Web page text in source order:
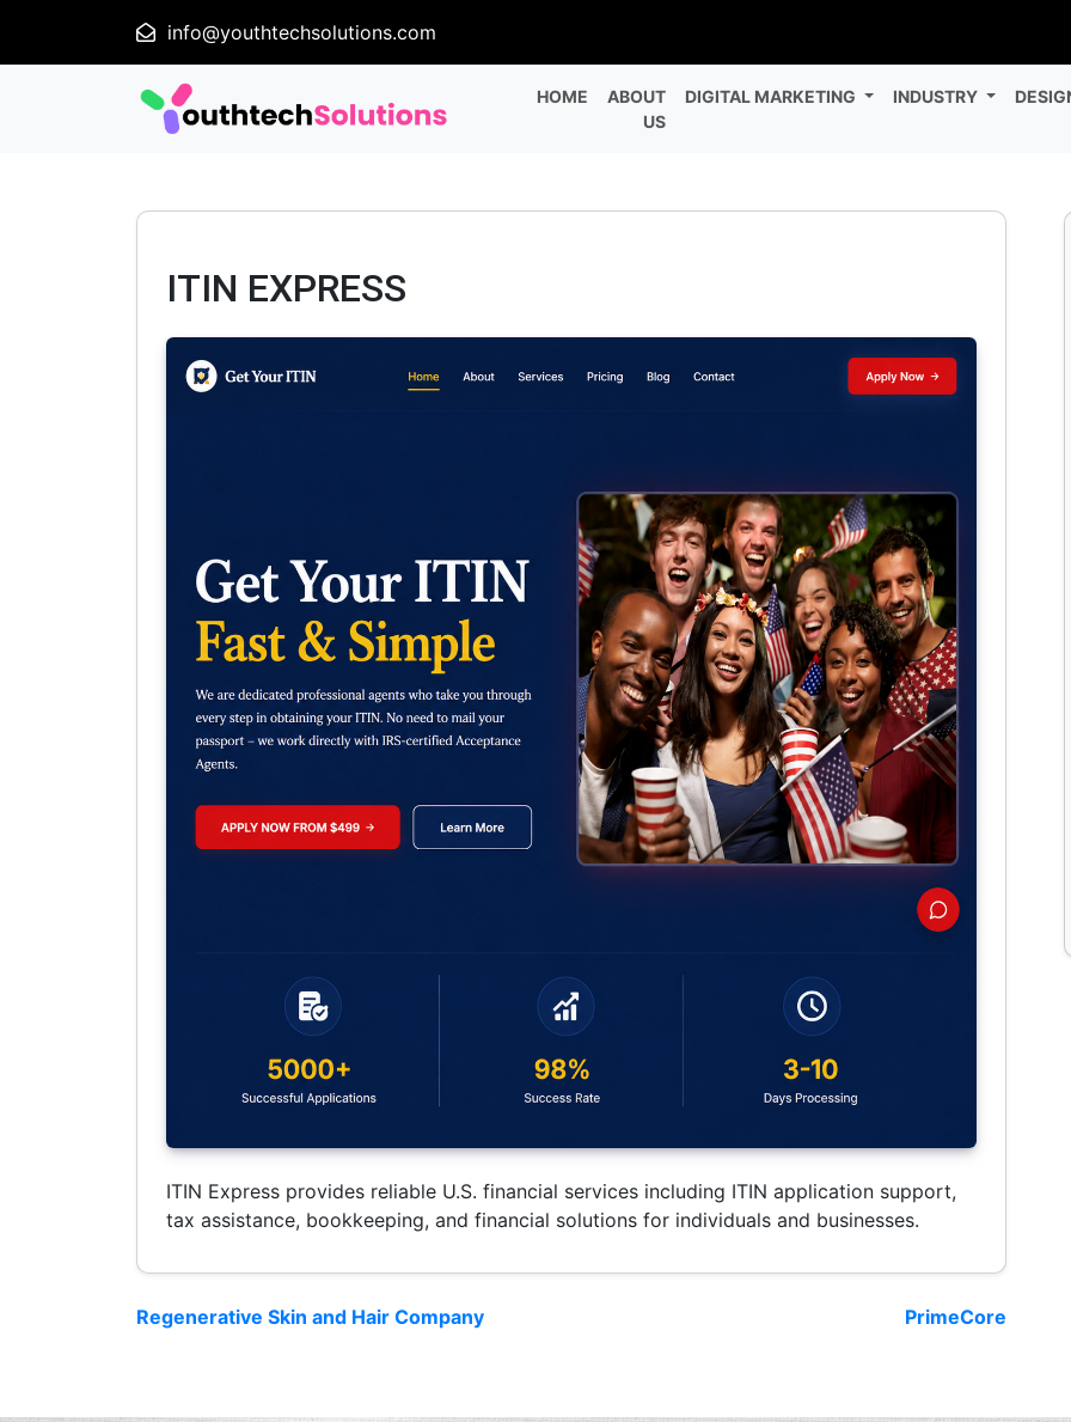
info@youthtechsolutions.com
HOME
ABOUT
US
DIGITAL MARKETING INDUSTRY
ITIN EXPRESS
ITIN Express provides reliable U.S. financial services including ITIN application support,
tax assistance, bookkeeping, and financial solutions for individuals and businesses.
Regenerative Skin and Hair Company PrimeCore